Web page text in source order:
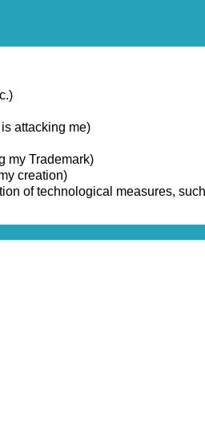
attacking me)
my Trademark)
creation)
of technological measures,